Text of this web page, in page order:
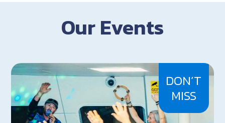
Our Events
DON’T
MISS